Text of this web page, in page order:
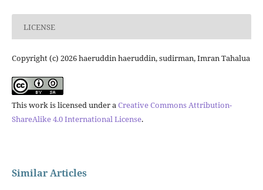
LICENSE
Copyright (c) 2026 haeruddin haeruddin, sudirman, Imran Tahalua
This work is licensed under aCreative Commons Attribution-
ShareAlike 4.0 International License.
Similar Articles